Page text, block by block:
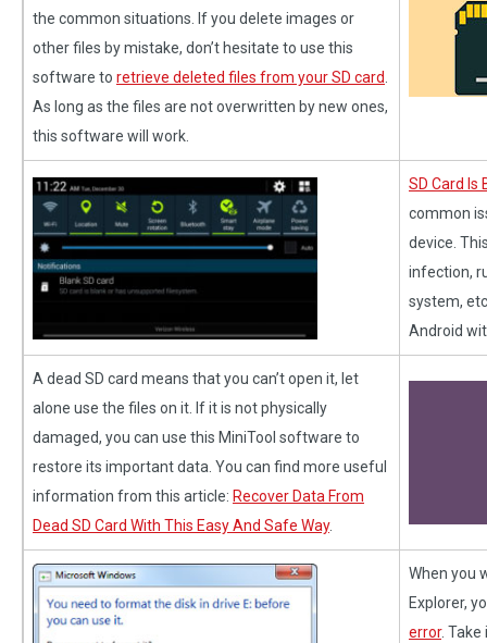
the common situations. If you delete images or
other files by mistake, don’t hesitate to use this
software to retrieve deleted files from your SD card.
As long as the files are not overwritten by new ones,
this software will work.
SD Card Is
common
device.
infection,
system,
Android
A dead SD card means that you can’t open it, let
alone use the files on it. If it is not physically
damaged, you can use this MiniTool software to
restore its important data. You can find more useful
information from this article: Recover Data From
Dead SD Card With This Easy And Safe Way.
When you
Explorer,
error. Take